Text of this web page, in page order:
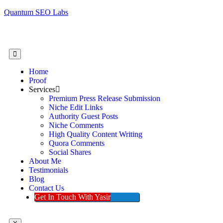
Quantum SEO Labs
Home
Proof
Services
Premium Press Release Submission
Niche Edit Links
Authority Guest Posts
Niche Comments
High Quality Content Writing
Quora Comments
Social Shares
About Me
Testimonials
Blog
Contact Us
Get In Touch With Yasir